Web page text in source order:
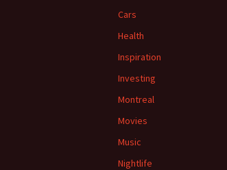
Cars
Health
Inspiration
Investing
Montreal
Movies
Music
Nightlife